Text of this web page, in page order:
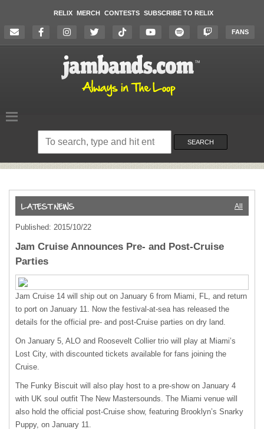
RELIX MERCH CONTESTS SUBSCRIBE TO RELIX
FANS
Search
website
SEARCH
All
Published: 2015/10/22
Jam Cruise Announces Pre- and Post-Cruise
Parties
Jam Cruise 14 will ship out on January 6 from Miami, FL, and return
to port on January 11. Now the festival-at-sea has released the
details for the official pre- and post-Cruise parties on dry land.
On January 5, ALO and Roosevelt Collier trio will play at Miami’s
Lost City, with discounted tickets available for fans joining the
Cruise.
The Funky Biscuit will also play host to a pre-show on January 4
with UK soul outfit The New Mastersounds. The Miami venue will
also hold the official post-Cruise show, featuring Brooklyn’s Snarky
Puppy, on January 11.